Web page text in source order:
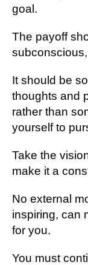
goal.
The payoff
It should be
thoughts and
rather than
yourself to
Take the
make it a
No external
inspiring, can
for you.
You must